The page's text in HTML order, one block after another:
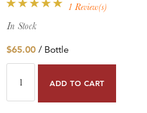
1 Review(s)
In Stock
$65.00 / Bottle
ADD TO CART